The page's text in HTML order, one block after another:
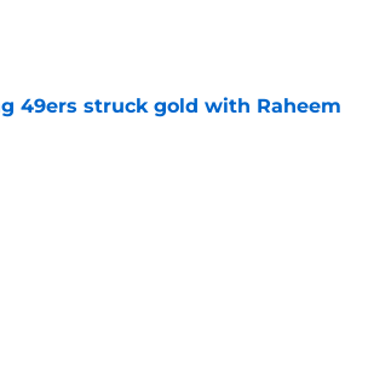
49ers struck gold with Raheem